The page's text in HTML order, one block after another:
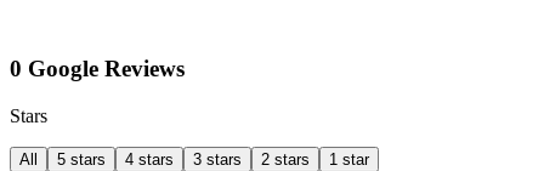
0 Google Reviews
Stars
All 5 stars 4 stars 3 stars 2 stars 1 star